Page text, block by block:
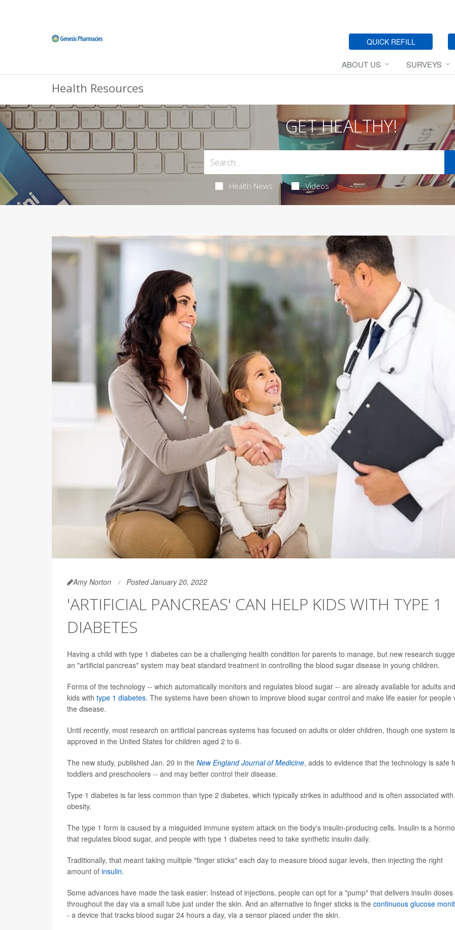
QUICK REFILL
ABOUT US SURVEYS
Health Resources
GET HEALTHY!
Health News Videos
Amy Norton Posted January 20, 2022
'ARTIFICIAL PANCREAS' CAN HELP KIDS WITH TYPE 1
DIABETES
Having a child with type 1 diabetes can be a challenging health condition for parents to manage, but new research
an "artificial pancreas" system may beat standard treatment in controlling the blood sugar disease in young children.
Forms of the technology -- which automatically monitors and regulates blood sugar -- are already available for adults and
kids with type 1 diabetes. The systems have been shown to improve blood sugar control and make life easier for people
the disease.
Until recently, most research on artificial pancreas systems has focused on adults or older children, though one system is
approved in the United States for children aged 2 to 6.
The new study, published Jan. 20 in the New England Journal of Medicine, adds to evidence that the technology is safe
toddlers and preschoolers -- and may better control their disease.
Type 1 diabetes is far less common than type 2 diabetes, which typically strikes in adulthood and is often associated with
obesity.
The type 1 form is caused by a misguided immune system attack on the body's insulin-producing cells. Insulin is a
that regulates blood sugar, and people with type 1 diabetes need to take synthetic insulin daily.
Traditionally, that meant taking multiple "finger sticks" each day to measure blood sugar levels, then injecting the right
amount of insulin.
Some advances have made the task easier: Instead of injections, people can opt for a "pump" that delivers insulin doses
throughout the day via a small tube just under the skin. And an alternative to finger sticks is the continuous glucose
- a device that tracks blood sugar 24 hours a day, via a sensor placed under the skin.